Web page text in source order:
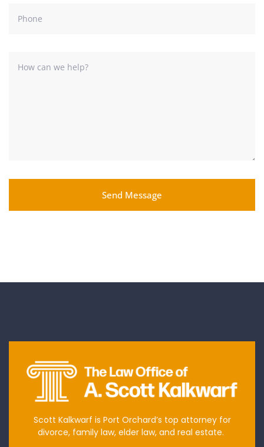
Send Message
Scott Kalkwarf is Port Orchard’s top attorney for
divorce, family law, elder law, and real estate.